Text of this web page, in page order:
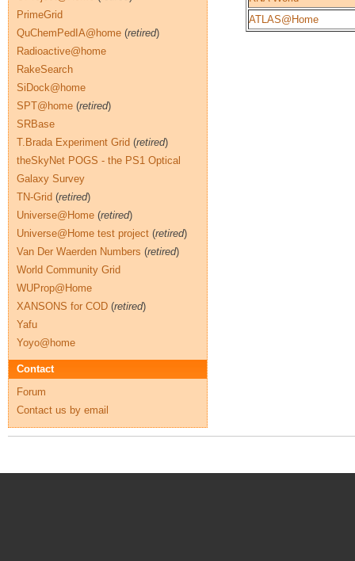
ATLAS@Home
PrimeGrid
QuChemPedIA@home (retired)
Radioactive@home
RakeSearch
SiDock@home
SPT@home (retired)
SRBase
T.Brada Experiment Grid (retired)
theSkyNet POGS - the PS1 Optical
Galaxy Survey
TN-Grid (retired)
Universe@Home (retired)
Universe@Home test project (retired)
Van Der Waerden Numbers (retired)
World Community Grid
WUProp@Home
XANSONS for COD (retired)
Yafu
Yoyo@home
Contact
Forum
Contact us by email